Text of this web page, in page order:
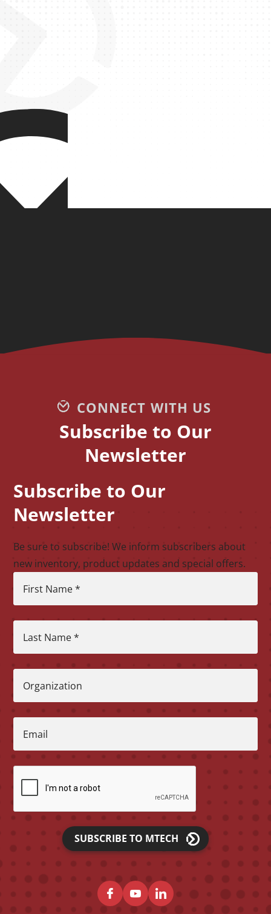
CONNECT WITH US
Subscribe to Our
Newsletter
Subscribe to Our
Newsletter
Be sure to subscribe! We inform subscribers about
new inventory, product updates and special offers.
First Name*
Last Name*
Organization
Email
CAPTCHA
SUBSCRIBE TO MTECH